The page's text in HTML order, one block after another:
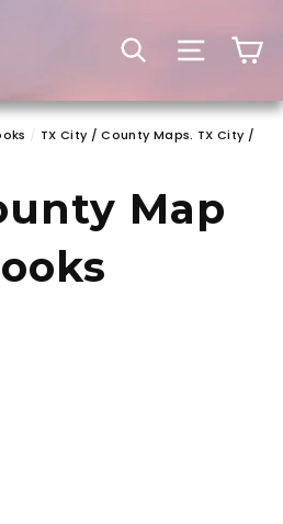
SEARCH
SITE
/ TX City / County Maps. TX City /
Map